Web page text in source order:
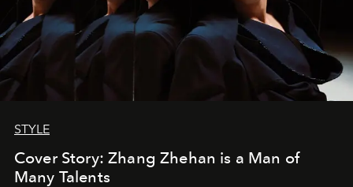
STYLE
Cover Story: Zhang Zhehan is a Man of
Many Talents